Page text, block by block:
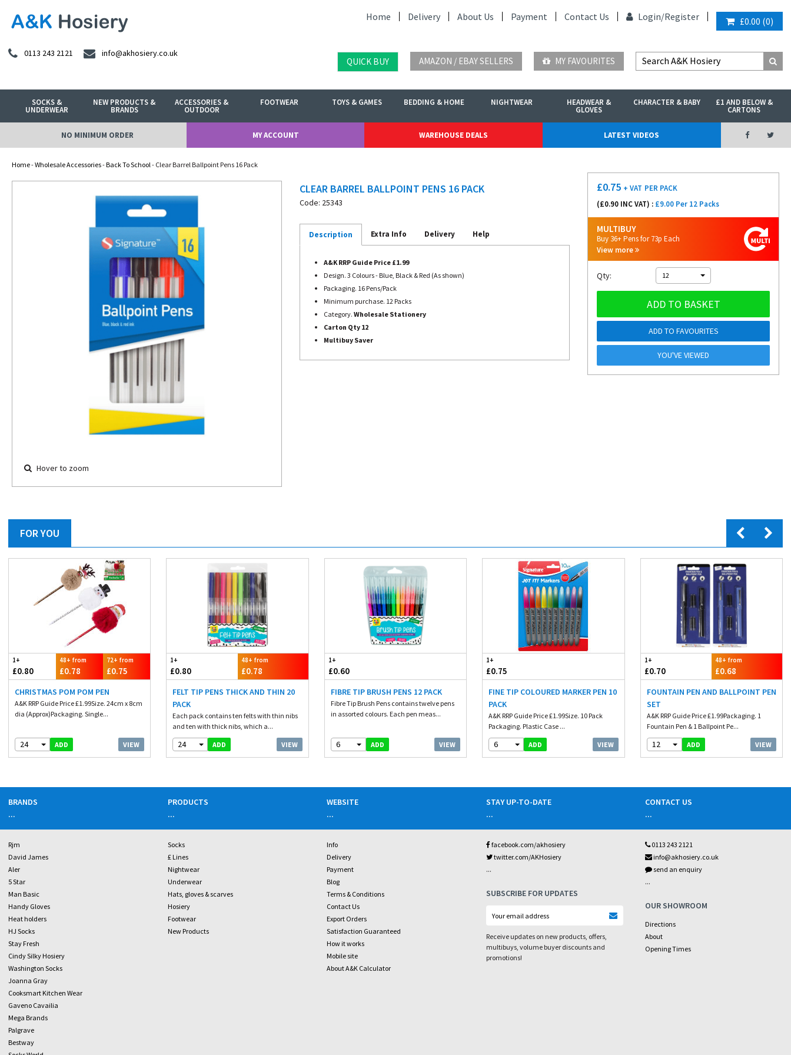
Home Delivery About Us Payment Contact Us Login/Register £0.00 (0)
0113 243 2121 info@akhosiery.co.uk
QUICK BUY AMAZON / EBAY SELLERS MY FAVOURITES
SOCKS &
UNDERWEAR
NEW PRODUCTS &
BRANDS
ACCESSORIES &
OUTDOOR
FOOTWEAR TOYS & GAMES BEDDING & HOME NIGHTWEAR HEADWEAR &
GLOVES
CHARACTER & BABY £1 AND BELOW &
CARTONS
NO MINIMUM ORDER MY ACCOUNT WAREHOUSE DEALS LATEST VIDEOS
Home-Wholesale Accessories-Back To School- Clear Barrel Ballpoint Pens 16 Pack
Hover to zoom
CLEAR BARREL BALLPOINT PENS 16 PACK
Code: 25343
Description Extra Info Delivery Help
A&K RRP Guide Price £1.99
Design. 3 Colours - Blue, Black & Red (As shown)
Packaging. 16 Pens/Pack
Minimum purchase. 12 Packs
Category. Wholesale Stationery
Carton Qty 12
Multibuy Saver
£0.75 + VAT PER PACK
(£0.90 INC VAT) : £9.00 Per 12 Packs
MULTIBUY
Buy 36+ Pens for 73p Each
View more
Qty: 12
ADD TO BASKET
ADD TO FAVOURITES
YOU'VE VIEWED
FOR YOU
1+
£0.80
48+ from
£0.78
72+ from
£0.75
CHRISTMAS POM POM PEN
A&K RRP Guide Price £1.99Size. 24cm x 8cm
dia (Approx)Packaging. Single...
24 ADD VIEW
1+
£0.80
48+ from
£0.78
FELT TIP PENS THICK AND THIN 20
PACK
Each pack contains ten felts with thin nibs
and ten with thick nibs, which a...
24 ADD VIEW
1+
£0.60
FIBRE TIP BRUSH PENS 12 PACK
Fibre Tip Brush Pens contains twelve pens
in assorted colours. Each pen meas...
6 ADD VIEW
1+
£0.75
FINE TIP COLOURED MARKER PEN 10
PACK
A&K RRP Guide Price £1.99Size. 10 Pack
Packaging. Plastic Case ...
6 ADD VIEW
1+
£0.70
48+ from
£0.68
FOUNTAIN PEN AND BALLPOINT PEN
SET
A&K RRP Guide Price £1.99Packaging. 1
Fountain Pen & 1 Ballpoint Pe...
12 ADD VIEW
BRANDS
...
Rjm
David James
Aler
5 Star
Man Basic
Handy Gloves
Heat holders
HJ Socks
Stay Fresh
Cindy Silky Hosiery
Washington Socks
Joanna Gray
Cooksmart Kitchen Wear
Gaveno Cavailia
Mega Brands
Palgrave
Bestway
PRODUCTS
...
Socks
£ Lines
Nightwear
Underwear
Hats, gloves & scarves
Hosiery
Footwear
New Products
WEBSITE
...
Info
Delivery
Payment
Blog
Terms & Conditions
Contact Us
Export Orders
Satisfaction Guaranteed
How it works
Mobile site
About A&K Calculator
STAY UP-TO-DATE
...
facebook.com/akhosiery
twitter.com/AKHosiery
...
SUBSCRIBE FOR UPDATES
Receive updates on new products, offers,
multibuys, volume buyer discounts and
promotions!
CONTACT US
...
0113 243 2121
info@akhosiery.co.uk
send an enquiry
...
OUR SHOWROOM
Directions
About
Opening Times